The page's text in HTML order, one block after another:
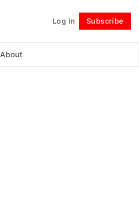
Log in Subscribe
About
Follow